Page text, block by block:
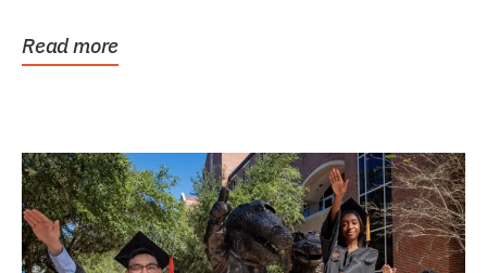
Read more